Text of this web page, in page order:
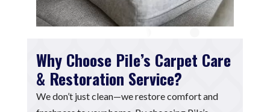
Why Choose Pile’s Carpet Care
& Restoration Service?
We don’t just clean—we restore comfort and